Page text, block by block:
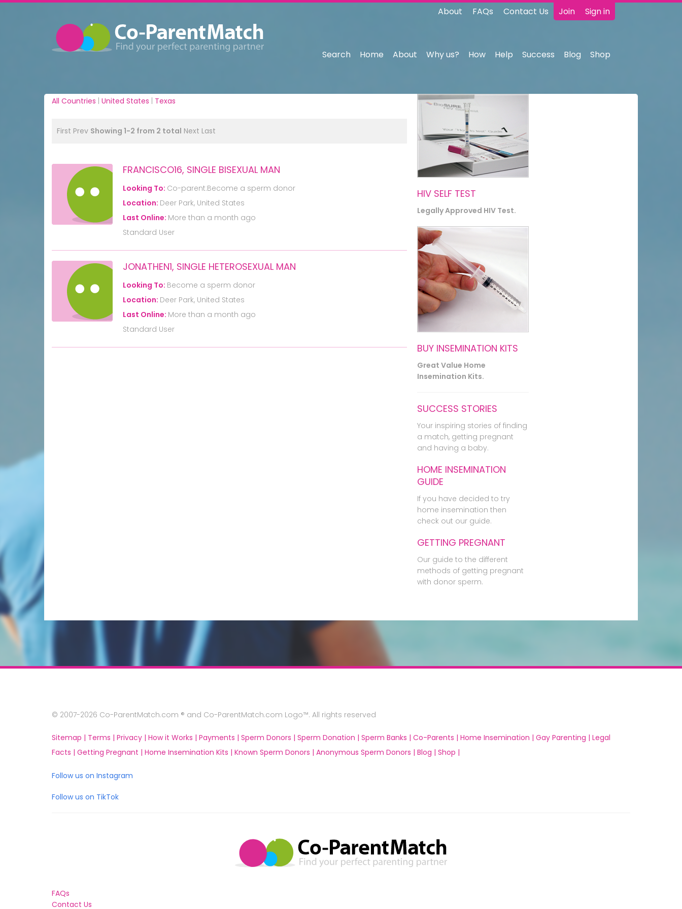
Join Sign in
About FAQs Contact Us
Search Home About Why us? How Help Success Blog Shop
All Countries United States Texas
First Prev Showing 1-2 from 2 total Next Last
FRANCISCO16, SINGLE BISEXUAL MAN
Looking To: Co-parent:Become a sperm donor
Location: Deer Park, United States
Last Online: More than a month ago
Standard User
JONATHEN1, SINGLE HETEROSEXUAL MAN
Looking To: Become a sperm donor
Location: Deer Park, United States
Last Online: More than a month ago
Standard User
HIV SELF TEST
Legally Approved HIV Test.
BUY INSEMINATION KITS
Great Value Home
Insemination Kits.
SUCCESS STORIES
Your inspiring stories of finding
a match, getting pregnant
and having a baby.
HOME INSEMINATION
GUIDE
If you have decided to try
home insemination then
check out our guide.
GETTING PREGNANT
Our guide to the different
methods of getting pregnant
with donor sperm.
© 2007-2026 Co-ParentMatch.com ® and Co-ParentMatch.com Logo™. All rights reserved
Sitemap | Terms | Privacy | How it Works | Payments | Sperm Donors | Sperm Donation | Sperm Banks | Co-Parents | Home Insemination | Gay Parenting | Legal
Facts | Getting Pregnant | Home Insemination Kits | Known Sperm Donors | Anonymous Sperm Donors | Blog | Shop |
Follow us on Instagram
Follow us on TikTok
FAQs
Contact Us